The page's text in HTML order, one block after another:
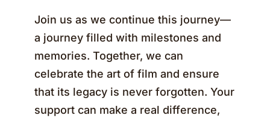
Join us as we continue this journey—
a journey filled with milestones and
memories. Together, we can
celebrate the art of film and ensure
that its legacy is never forgotten. Your
support can make a real difference,